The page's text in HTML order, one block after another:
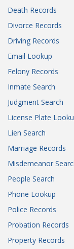
Death Records
Divorce Records
Driving Records
Email Lookup
Felony Records
Inmate Search
Judgment Search
License Plate
Lien Search
Marriage Records
Misdemeanor
People Search
Phone Lookup
Police Records
Probation Records
Property Records